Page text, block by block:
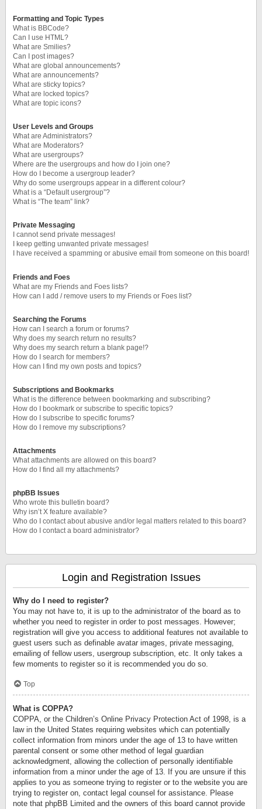
Formatting and Topic Types
What is BBCode?
Can I use HTML?
What are Smilies?
Can I post images?
What are global announcements?
What are announcements?
What are sticky topics?
What are locked topics?
What are topic icons?
User Levels and Groups
What are Administrators?
What are Moderators?
What are usergroups?
Where are the usergroups and how do I join one?
How do I become a usergroup leader?
Why do some usergroups appear in a different colour?
What is a “Default usergroup”?
What is “The team” link?
Private Messaging
I cannot send private messages!
I keep getting unwanted private messages!
I have received a spamming or abusive email from someone on this board!
Friends and Foes
What are my Friends and Foes lists?
How can I add / remove users to my Friends or Foes list?
Searching the Forums
How can I search a forum or forums?
Why does my search return no results?
Why does my search return a blank page!?
How do I search for members?
How can I find my own posts and topics?
Subscriptions and Bookmarks
What is the difference between bookmarking and subscribing?
How do I bookmark or subscribe to specific topics?
How do I subscribe to specific forums?
How do I remove my subscriptions?
Attachments
What attachments are allowed on this board?
How do I find all my attachments?
phpBB Issues
Who wrote this bulletin board?
Why isn’t X feature available?
Who do I contact about abusive and/or legal matters related to this board?
How do I contact a board administrator?
Login and Registration Issues
Why do I need to register?
You may not have to, it is up to the administrator of the board as to
whether you need to register in order to post messages. However;
registration will give you access to additional features not available to
guest users such as definable avatar images, private messaging,
emailing of fellow users, usergroup subscription, etc. It only takes a
few moments to register so it is recommended you do so.
Top
What is COPPA?
COPPA, or the Children’s Online Privacy Protection Act of 1998, is a
law in the United States requiring websites which can potentially
collect information from minors under the age of 13 to have written
parental consent or some other method of legal guardian
acknowledgment, allowing the collection of personally identifiable
information from a minor under the age of 13. If you are unsure if this
applies to you as someone trying to register or to the website you are
trying to register on, contact legal counsel for assistance. Please
note that phpBB Limited and the owners of this board cannot provide